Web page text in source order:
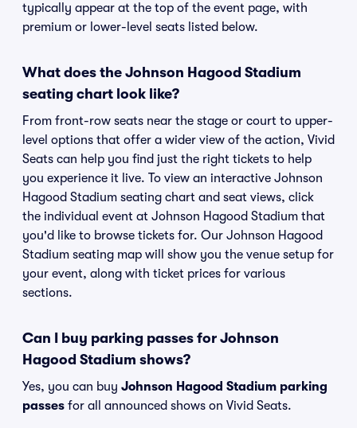
typically appear at the top of the event page, with
premium or lower-level seats listed below.
What does the Johnson Hagood Stadium
seating chart look like?
From front-row seats near the stage or court to upper-
level options that offer a wider view of the action, Vivid
Seats can help you find just the right tickets to help
you experience it live. To view an interactive Johnson
Hagood Stadium seating chart and seat views, click
the individual event at Johnson Hagood Stadium that
you'd like to browse tickets for. Our Johnson Hagood
Stadium seating map will show you the venue setup for
your event, along with ticket prices for various
sections.
Can I buy parking passes for Johnson
Hagood Stadium shows?
Yes, you can buy Johnson Hagood Stadium parking
passes for all announced shows on Vivid Seats.